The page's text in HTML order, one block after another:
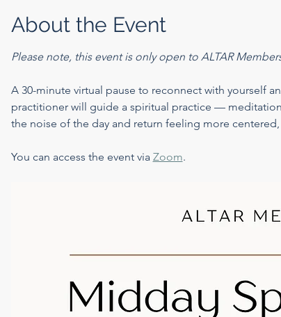
About the Event
Please note, this event is only open to ALTAR
A 30-minute virtual pause to reconnect with yourself
practitioner will guide a spiritual practice —
the noise of the day and return feeling more
You can access the event via Zoom.